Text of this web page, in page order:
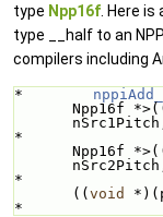
type Npp16f . Here
type __half to an
compilers including
*
Npp16f
*
Npp16f
*
((void
*